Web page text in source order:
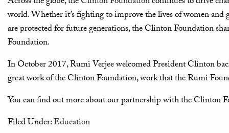
world. Whether it’s fighting to improve the lives of women and
are protected for future generations, the Clinton Foundation
Foundation.
In October 2017, Rumi Verjee welcomed President Clinton
great work of the Clinton Foundation, work that the Rumi
You can find out more about our partnership with the Clinton
Filed Under:Education